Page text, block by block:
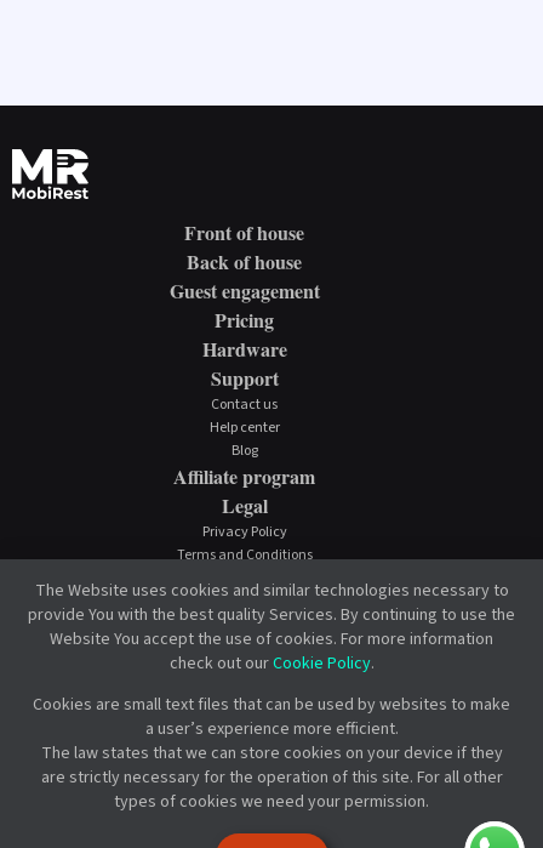
Front of house
Back of house
Guest engagement
Pricing
Hardware
Support
Contact us
Help center
Blog
Affiliate program
Legal
Privacy Policy
Terms and Conditions
The Website uses cookies and similar technologies necessary to
provide You with the best quality Services. By continuing to use the
Website You accept the use of cookies. For more information
check out ourCookie Policy.
Cookies are small text files that can be used by websites to make
a user’s experience more efficient.
The law states that we can store cookies on your device if they
are strictly necessary for the operation of this site. For all other
types of cookies we need your permission.